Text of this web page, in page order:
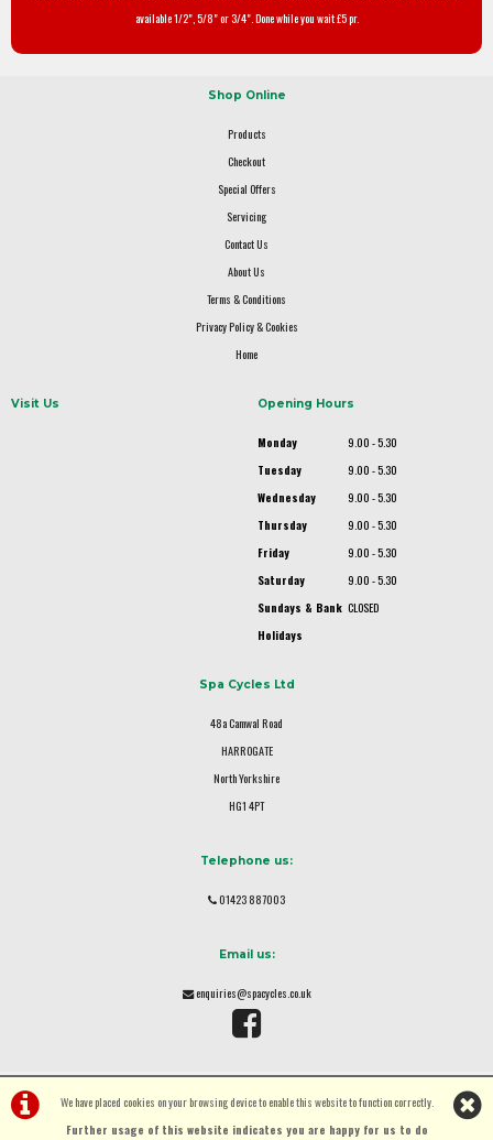
We have placed cookies on your browsing device to enable this website to function correctly.
Further usage of this website indicates you are happy for us to do
available 1/2", 5/8" or 3/4". Done while you wait £5 pr.
Shop Online
Products
Checkout
Special Offers
Servicing
Contact Us
About Us
Terms & Conditions
Privacy Policy & Cookies
Home
Visit Us Opening Hours
Monday
9.00 - 5.30
Tuesday
9.00 - 5.30
Wednesday
9.00 - 5.30
Thursday
9.00 - 5.30
Friday
9.00 - 5.30
Saturday
9.00 - 5.30
Sundays & Bank
Holidays
CLOSED
Spa Cycles Ltd
48a Camwal Road
HARROGATE
North Yorkshire
HG1 4PT
Telephone us:
01423 887003
Email us:
enquiries@spacycles.co.uk